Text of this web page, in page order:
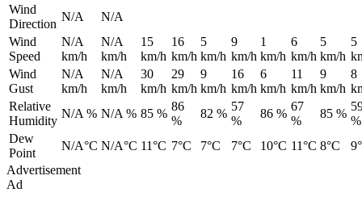
Wind
Direction
N/A
N/A
Wind
Speed
N/A
km/h
N/A
km/h
15
km/h
16
km/h
5
km/h
9
km/h
1
km/h
6
km/h
5
km/h
5
Wind
Gust
N/A
km/h
N/A
km/h
30
km/h
29
km/h
9
km/h
16
km/h
6
km/h
11
km/h
9
km/h
8
Relative
Humidity
N/A % N/A % 85 %
86
%
82 %
57
%
86 %
67
%
85 %
%
Dew
Point
N/A°C N/A°C 11°C 7°C 7°C 7°C 10°C 11°C 8°C
Advertisement
Ad